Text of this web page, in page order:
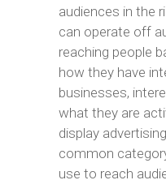
audiences in the
can operate off
reaching people
how they have
businesses,
what they are
display
common
use to reach